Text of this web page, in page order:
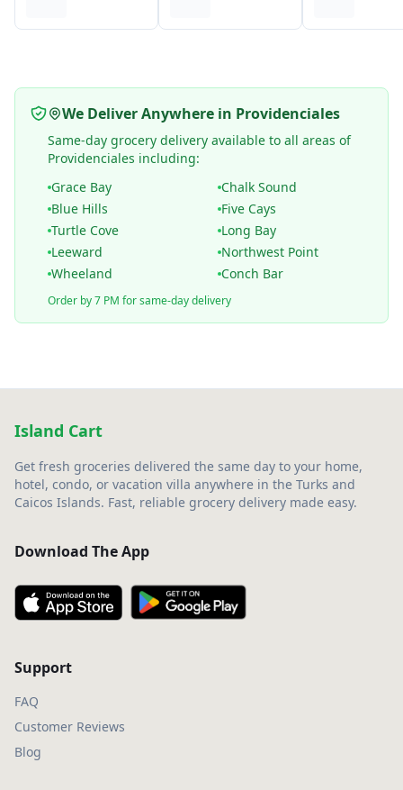
We Deliver Anywhere in Providenciales
Same-day grocery delivery available to all areas of
Providenciales including:
Grace Bay
Chalk Sound
Blue Hills
Five Cays
Turtle Cove
Long Bay
Leeward
Northwest Point
Wheeland
Conch Bar
Order by 7 PM for same-day delivery
Island Cart
Get fresh groceries delivered the same day to your home,
hotel, condo, or vacation villa anywhere in the Turks and
Caicos Islands. Fast, reliable grocery delivery made easy.
Download The App
Support
FAQ
Customer Reviews
Blog